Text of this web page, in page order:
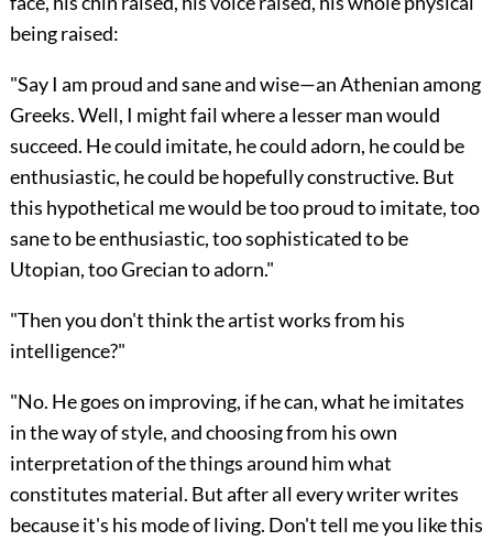
being raised:
"Say I am proud and sane and wise—an Athenian among
Greeks. Well, I might fail where a lesser man would
succeed. He could imitate, he could adorn, he could be
enthusiastic, he could be hopefully constructive. But
this hypothetical me would be too proud to imitate, too
sane to be enthusiastic, too sophisticated to be
Utopian, too Grecian to adorn."
"Then you don't think the artist works from his
intelligence?"
"No. He goes on improving, if he can, what he imitates
in the way of style, and choosing from his own
interpretation of the things around him what
constitutes material. But after all every writer writes
because it's his mode of living. Don't tell me you like this